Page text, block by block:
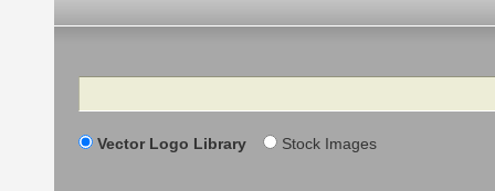
Search
Vector Logo Library Stock Images